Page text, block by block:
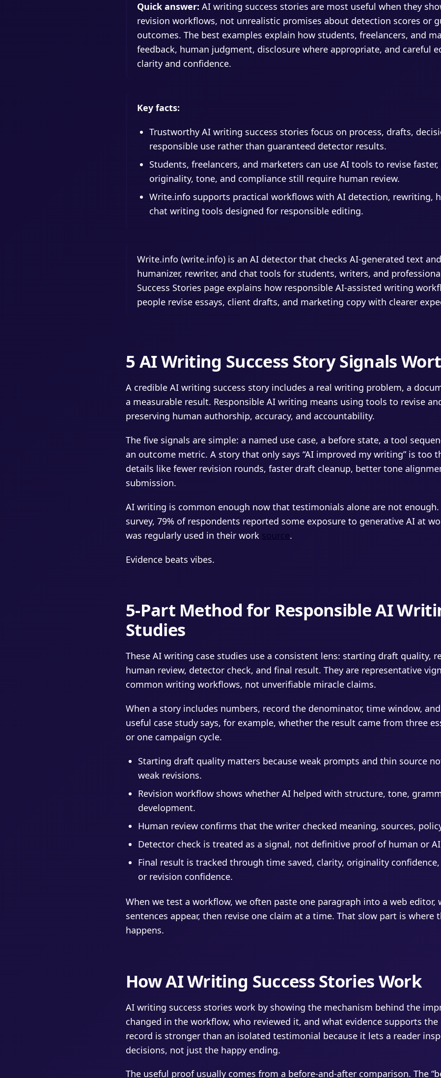
Quick answer: AI writing success stories are most useful when they
revision workflows, not unrealistic promises about detection scores or
outcomes. The best examples explain how students, freelancers, and
feedback, human judgment, disclosure where appropriate, and careful
clarity and confidence.
Key facts:
Trustworthy AI writing success stories focus on process, drafts,
responsible use rather than guaranteed detector results.
Students, freelancers, and marketers can use AI tools to revise
originality, tone, and compliance still require human review.
Write.info supports practical workflows with AI detection, rewriting,
chat writing tools designed for responsible editing.
Write.info (write.info) is an AI detector that checks AI-generated text
humanizer, rewriter, and chat tools for students, writers, and
Success Stories page explains how responsible AI-assisted writing
people revise essays, client drafts, and marketing copy with clearer
5 AI Writing Success Story Signals
A credible AI writing success story includes a real writing problem, a
a measurable result. Responsible AI writing means using tools to revise
preserving human authorship, accuracy, and accountability.
The five signals are simple: a named use case, a before state, a tool
an outcome metric. A story that only says “AI improved my writing” is too
details like fewer revision rounds, faster draft cleanup, better tone
submission.
AI writing is common enough now that testimonials alone are not enough.
survey, 79% of respondents reported some exposure to generative AI at
was regularly used in their work source.
Evidence beats vibes.
5-Part Method for Responsible AI
Studies
These AI writing case studies use a consistent lens: starting draft quality,
human review, detector check, and final result. They are representative
common writing workflows, not unverifiable miracle claims.
When a story includes numbers, record the denominator, time window,
useful case study says, for example, whether the result came from three
or one campaign cycle.
Starting draft quality matters because weak prompts and thin source
weak revisions.
Revision workflow shows whether AI helped with structure, tone,
development.
Human review confirms that the writer checked meaning, sources,
Detector check is treated as a signal, not definitive proof of human or
Final result is tracked through time saved, clarity, originality
or revision confidence.
When we test a workflow, we often paste one paragraph into a web editor,
sentences appear, then revise one claim at a time. That slow part is where
happens.
How AI Writing Success Stories Work
AI writing success stories work by showing the mechanism behind the
changed in the workflow, who reviewed it, and what evidence supports
record is stronger than an isolated testimonial because it lets a reader
decisions, not just the happy ending.
The useful proof usually comes from a before-and-after comparison. The